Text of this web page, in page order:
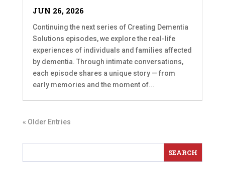
JUN 26, 2026
Continuing the next series of Creating Dementia
Solutions episodes, we explore the real-life
experiences of individuals and families affected
by dementia. Through intimate conversations,
each episode shares a unique story — from
early memories and the moment of...
« Older Entries